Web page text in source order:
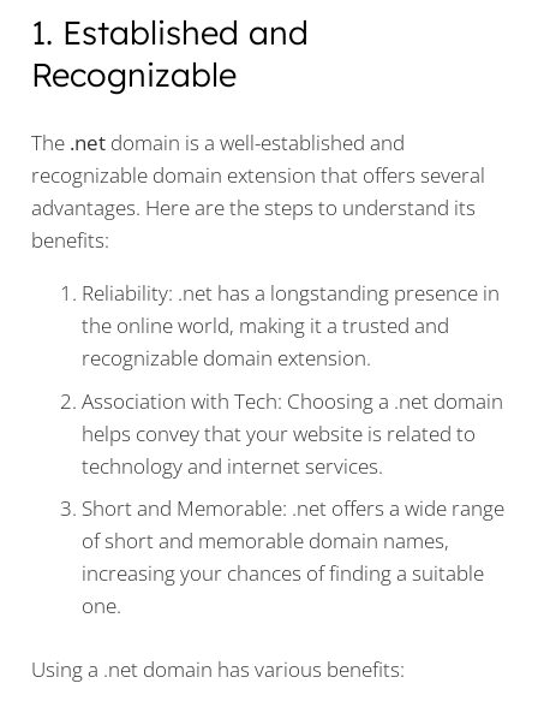
1. Established and
Recognizable
The .netdomain is a well-established and
recognizable domain extension that offers several
advantages. Here are the steps to understand its
benefits:
Reliability: .net has a longstanding presence in
the online world, making it a trusted and
recognizable domain extension.
Association with Tech: Choosing a .net domain
helps convey that your website is related to
technology and internet services.
Short and Memorable: .net offers a wide range
of short and memorable domain names,
increasing your chances of finding a suitable
one.
Using a .net domain has various benefits: